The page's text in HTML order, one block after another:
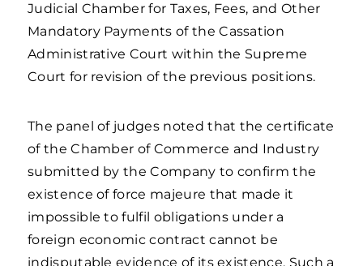
Judicial Chamber for Taxes, Fees, and Other
Mandatory Payments of the Cassation
Administrative Court within the Supreme
Court for revision of the previous positions.
The panel of judges noted that the certificate
of the Chamber of Commerce and Industry
submitted by the Company to confirm the
existence of force majeure that made it
impossible to fulfil obligations under a
foreign economic contract cannot be
indisputable evidence of its existence. Such a